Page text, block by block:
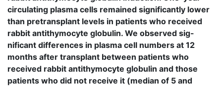
circulating plasma cells remained significantly lower
than pretransplant levels in patients who received
rabbit antithymocyte globulin. We observed sig-
nificant differences in plasma cell numbers at 12
months after transplant between patients who
received rabbit antithymocyte globulin and those
patients who did not receive it (median of 5 and